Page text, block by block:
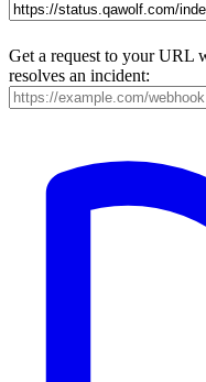
Get a request to your URL
resolves an incident: